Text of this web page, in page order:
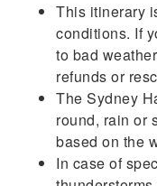
This itinerary
conditions. If
to bad
refunds or
The Sydney
round, rain or
based on the
In case of